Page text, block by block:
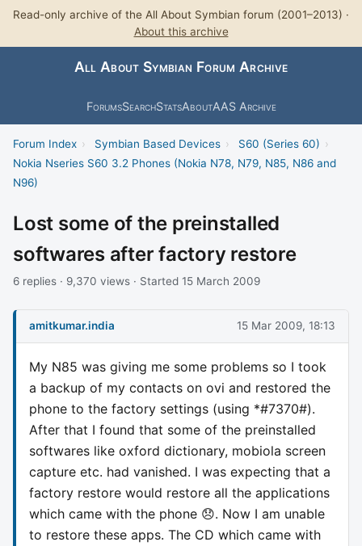
Read-only archive of the All About Symbian forum (2001–2013) ·
About this archive
All About Symbian Forum Archive
ForumsSearchStatsAboutAAS Archive
Forum Index › Symbian Based Devices › S60 (Series 60) ›
Nokia Nseries S60 3.2 Phones (Nokia N78, N79, N85, N86 and
N96)
Lost some of the preinstalled
softwares after factory restore
6 replies · 9,370 views · Started 15 March 2009
amitkumar.india 15 Mar 2009, 18:13
My N85 was giving me some problems so I took
a backup of my contacts on ovi and restored the
phone to the factory settings (using *#7370#).
After that I found that some of the preinstalled
softwares like oxford dictionary, mobiola screen
capture etc. had vanished. I was expecting that a
factory restore would restore all the applications
which came with the phone 😞. Now I am unable
to restore these apps. The CD which came with